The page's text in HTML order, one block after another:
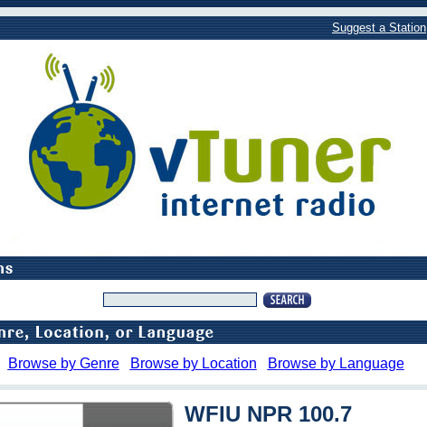
Suggest a Station
Browse by Genre Browse by Location Browse by Language
WFIU NPR 100.7